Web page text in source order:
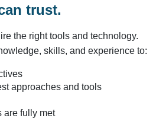
trust.
the right tools and technology.
skills, and experience to:
approaches and tools
are fully met